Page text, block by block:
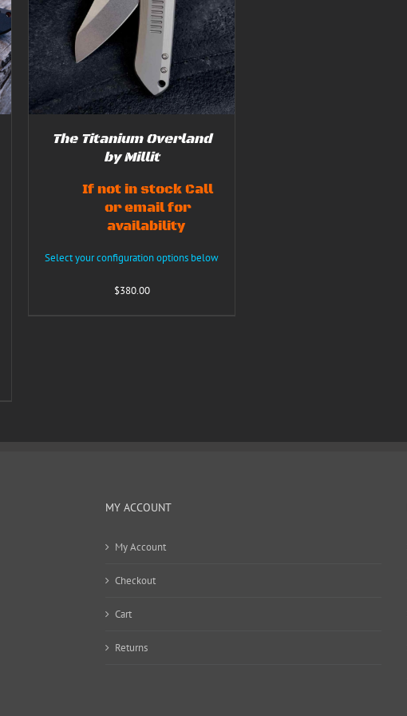
The Titanium Overland
by Millit
If not in stock Call
or email for
availability
Select your configuration options below
$380.00
MY ACCOUNT
My Account
Checkout
Cart
Returns